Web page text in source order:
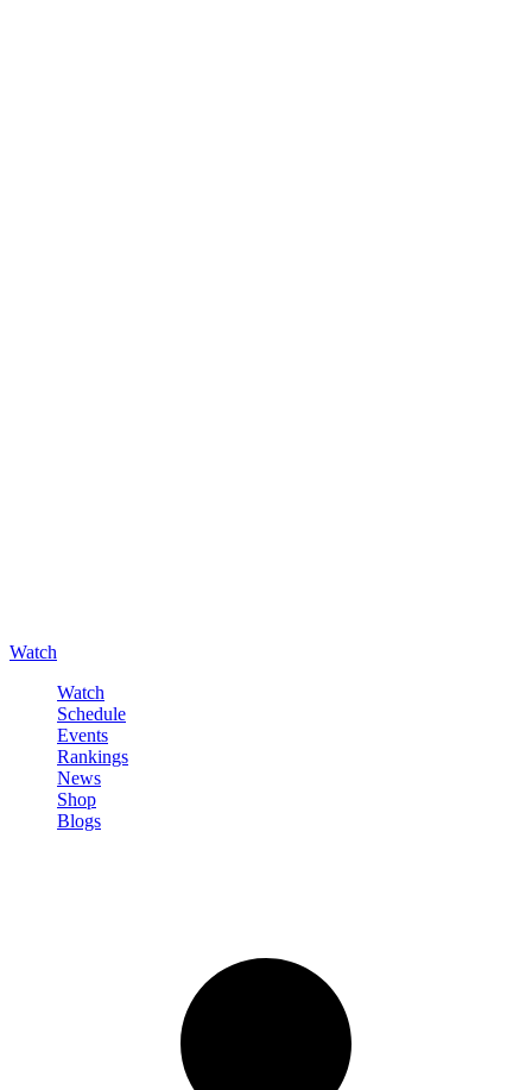
Watch
Watch
Schedule
Events
Rankings
News
Shop
Blogs